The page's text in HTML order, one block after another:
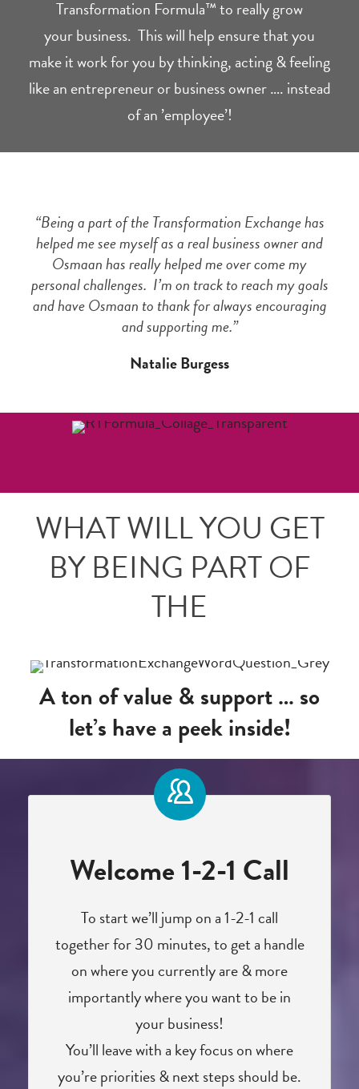
Transformation Formula™ to really grow
your business. This will help ensure that you
make it work for you by thinking, acting & feeling
like an entrepreneur or business owner …. instead
of an ’employee’!
“Being a part of the Transformation Exchange has
helped me see myself as a real business owner and
Osmaan has really helped me over come my
personal challenges. I’m on track to reach my goals
and have Osmaan to thank for always encouraging
and supporting me.”
Natalie Burgess
WHAT WILL YOU GET
BY BEING PART OF
THE
A ton of value & support … so
let’s have a peek inside!
Welcome 1-2-1 Call
To start we’ll jump on a 1-2-1 call
together for 30 minutes, to get a handle
on where you currently are & more
importantly where you want to be in
your business!
You’ll leave with a key focus on where
you’re priorities & next steps should be.